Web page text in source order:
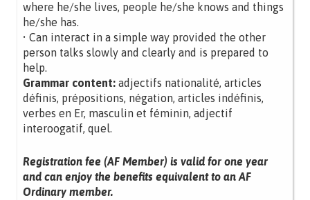
where he/she lives, people he/she knows and things
he/she has.
• Can interact in a simple way provided the other
person talks slowly and clearly and is prepared to
help.
Grammar content: adjectifs nationalité, articles
définis, prépositions, négation, articles indéfinis,
verbes en Er, masculin et féminin, adjectif
interoogatif, quel.
Registration fee (AF Member) is valid for one year
and can enjoy the benefits equivalent to an AF
Ordinary member.